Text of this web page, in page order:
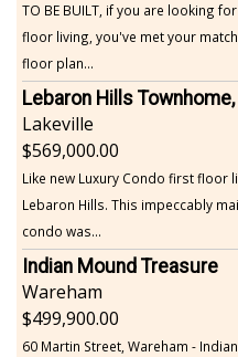
TO BE BUILT, if you are looking
floor living, you've met your
floor plan...
Lakeville
569,000.00
Like new Luxury Condo first floor
Lebaron Hills. This impeccably
condo was...
Indian Mound Treasure
Wareham
499,900.00
60 Martin Street, Wareham -